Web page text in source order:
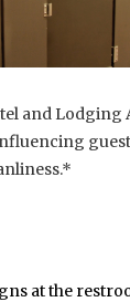
and Lodging
at the